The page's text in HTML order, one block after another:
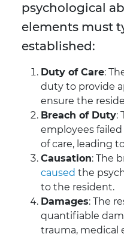
psychological
elements must
established:
Duty of Care:
duty to provide
ensure the
Breach of Duty:
employees
of care, leading
Causation: The
caused the
to the resident.
Damages: The
quantifiable
trauma, medical